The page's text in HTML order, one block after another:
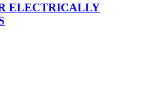
ELECTRICALLY